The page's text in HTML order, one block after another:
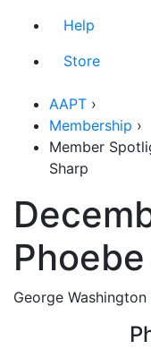
Help
Store
AAPT ›
Membership ›
Member
Sharp
George